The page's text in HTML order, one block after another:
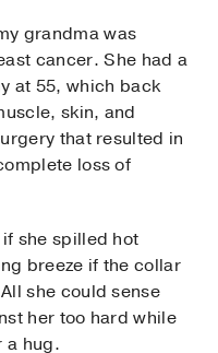
grandma was
cancer. She had a
at 55, which back
skin, and
that resulted in
loss of
she spilled hot
breeze if the collar
she could sense
her too hard while
a hug.